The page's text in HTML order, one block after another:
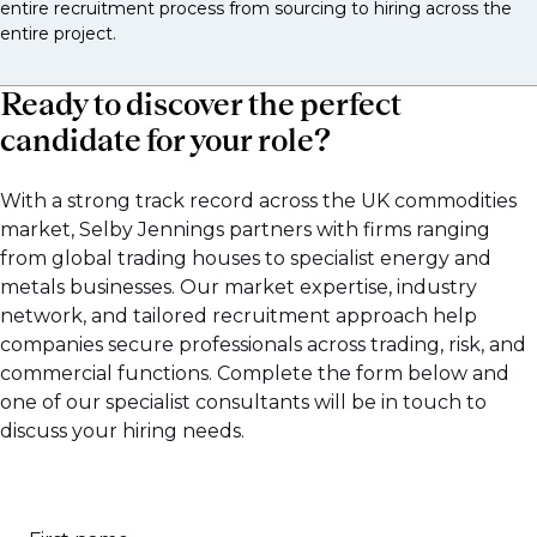
These support trading desks and investment teams.
Energy analyst
Agriculture analyst
Macro commodities strategist
Weather or supply and demand specialist
Risk roles
These protect the firm’s exposure.
Market risk manager with commodities focus
entire recruitment process from sourcing to hiring across the
entire project.
Ready to discover the perfect
candidate for your role?
With a strong track record across the UK commodities
market, Selby Jennings partners with firms ranging
from global trading houses to specialist energy and
metals businesses. Our market expertise, industry
network, and tailored recruitment approach help
companies secure professionals across trading, risk, and
commercial functions. Complete the form below and
one of our specialist consultants will be in touch to
discuss your hiring needs.